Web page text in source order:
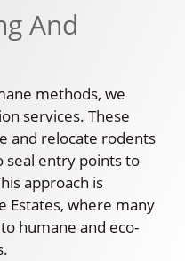
And
methods, we
services. These
and relocate rodents
seal entry points to
approach is
Estates, where many
humane and eco-